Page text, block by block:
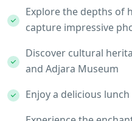
Explore the depths of
capture impressive
Discover cultural
and Adjara Museum
Enjoy a delicious